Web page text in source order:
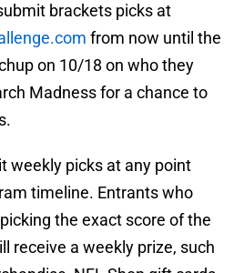
brackets picks at
from now until the
on 10/18 on who they
Madness for a chance to
weekly picks at any point
timeline. Entrants who
the exact score of the
receive a weekly prize, such